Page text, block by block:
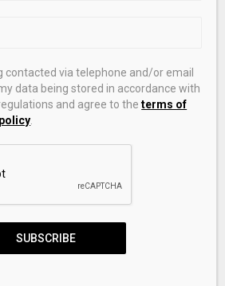
and website in this browser for the
contacted via telephone and/or email
data being stored in accordance with
and agree to theterms of
SUBSCRIBE